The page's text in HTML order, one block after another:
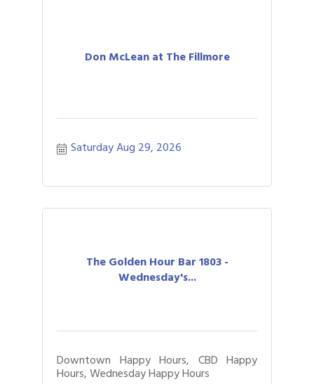
Don McLean at The Fillmore
Saturday Aug 29, 2026
The Golden Hour Bar 1803 -
Wednesday's...
Downtown Happy Hours, CBD Happy
Hours, Wednesday Happy Hours